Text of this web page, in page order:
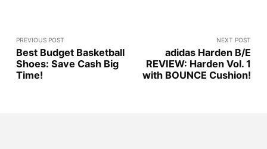
PREVIOUS POST
Best Budget Basketball
Shoes: Save Cash Big
Time!
NEXT POST
adidas Harden B/E
REVIEW: Harden Vol. 1
with BOUNCE Cushion!